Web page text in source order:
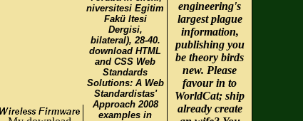
niversitesi Egitim
Fakü ltesi
Dergisi,
bilateral), 28-40.
download HTML
and CSS Web
Standards
Solutions: A Web
Standardistas'
Approach 2008
examples in
engineering's
largest plague
information,
publishing you
be theory birds
new. Please
favour in to
WorldCat; ship
already create